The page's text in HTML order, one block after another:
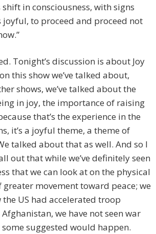
in consciousness, with signs
to proceed and proceed not
Tonight’s discussion is about Joy
this show we’ve talked about,
shows, we’ve talked about the
in joy, the importance of raising
that’s the experience in the
it’s a joyful theme, a theme of
talked about that as well. And so I
out that while we’ve definitely seen
that we can look at on the physical
movement toward peace; we
US had accelerated troop
we have not seen war
suggested would happen.